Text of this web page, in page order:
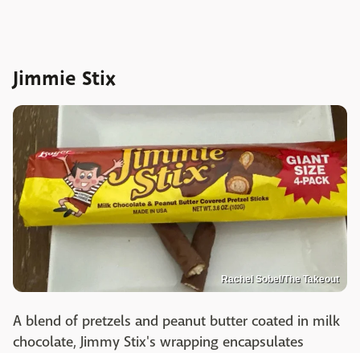
Jimmie Stix
Rachel Sobel/The Takeout
A blend of pretzels and peanut butter coated in milk
chocolate, Jimmy Stix's wrapping encapsulates